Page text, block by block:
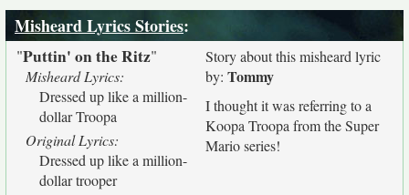
Misheard Lyrics Stories:
"Puttin' on the Ritz"
Misheard Lyrics:
Dressed up like a million-
dollar Troopa
Original Lyrics:
Dressed up like a million-
dollar trooper
Story about this misheard lyric
by: Tommy
I thought it was referring to a
Koopa Troopa from the Super
Mario series!